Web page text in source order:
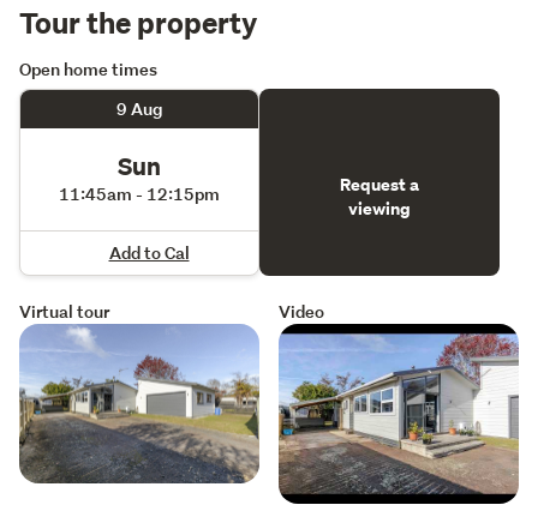
Tour the property
Open home times
9 Aug
Sun
11:45am - 12:15pm
Add to Cal
Request a
viewing
Virtual tour Video